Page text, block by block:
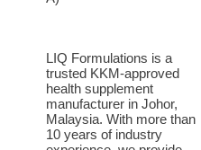
LIQ Formulations is a
trusted KKM-approved
health supplement
manufacturer in Johor,
Malaysia. With more than
10 years of industry